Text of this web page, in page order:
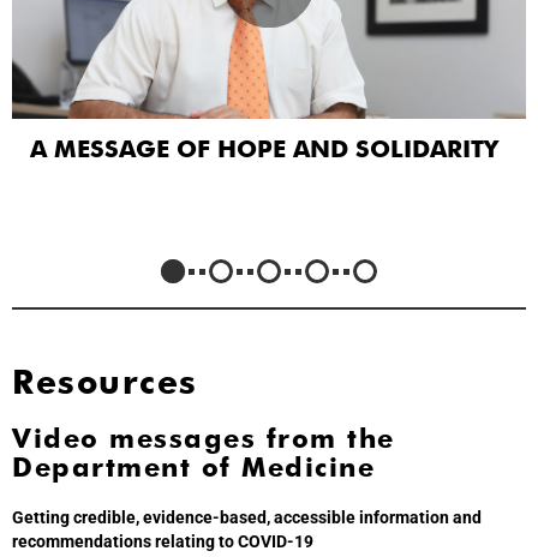
A MESSAGE OF HOPE AND SOLIDARITY
Resources
Video messages from the
Department of Medicine
Getting credible, evidence-based, accessible information and
recommendations relating to COVID-19